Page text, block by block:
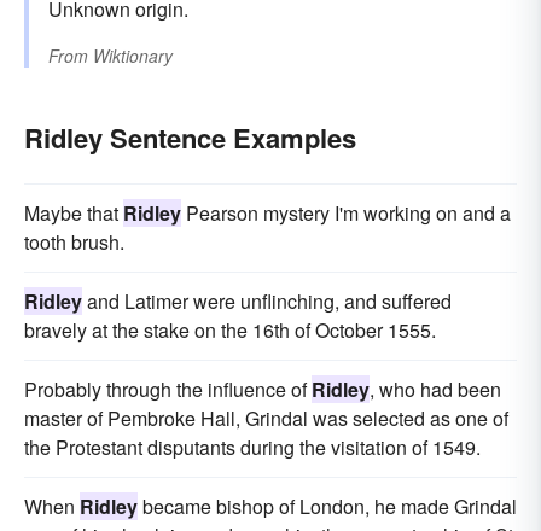
Unknown origin.
From Wiktionary
Ridley Sentence Examples
Maybe that Ridley Pearson mystery I'm working on and a
tooth brush.
Ridleyand Latimer were unflinching, and suffered
bravely at the stake on the 16th of October 1555.
Probably through the influence ofRidley, who had been
master of Pembroke Hall, Grindal was selected as one of
the Protestant disputants during the visitation of 1549.
When Ridleybecame bishop of London, he made Grindal